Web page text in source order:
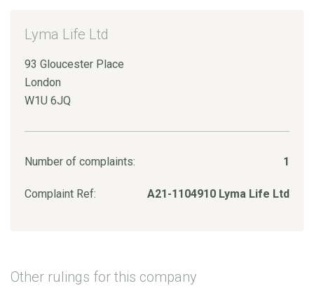
Lyma Life Ltd
93 Gloucester Place
London
W1U 6JQ
Number of complaints: 1
Complaint Ref: A21-1104910 Lyma Life Ltd
Other rulings for this company